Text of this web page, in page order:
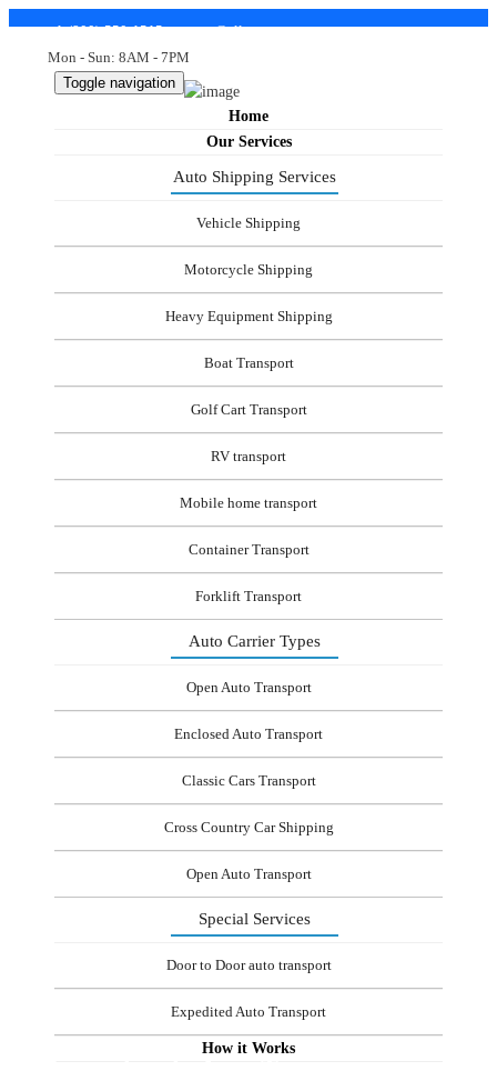
+1-(800)-550-1515 support@allstatetostateautotransport.com
Mon - Sun: 8AM - 7PM
Toggle navigation
Home
Our Services
Auto Shipping Services
Vehicle Shipping
Motorcycle Shipping
Heavy Equipment Shipping
Boat Transport
Golf Cart Transport
RV transport
Mobile home transport
Container Transport
Forklift Transport
Auto Carrier Types
Open Auto Transport
Enclosed Auto Transport
Classic Cars Transport
Cross Country Car Shipping
Open Auto Transport
Special Services
Door to Door auto transport
Expedited Auto Transport
How it Works